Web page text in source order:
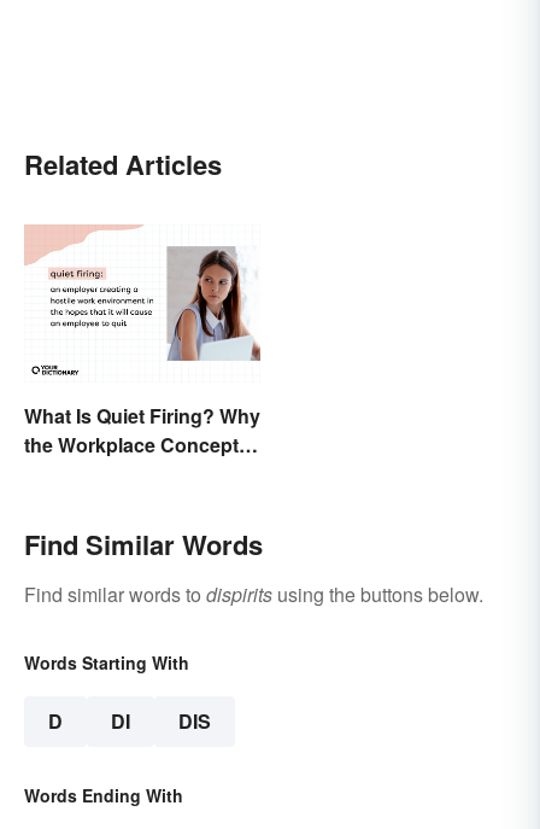
Related Articles
What Is Quiet Firing? Why
the Workplace Concept
Find Similar Words
Find similar words to dispirits using the buttons below.
Words Starting With
D DI DIS
Words Ending With